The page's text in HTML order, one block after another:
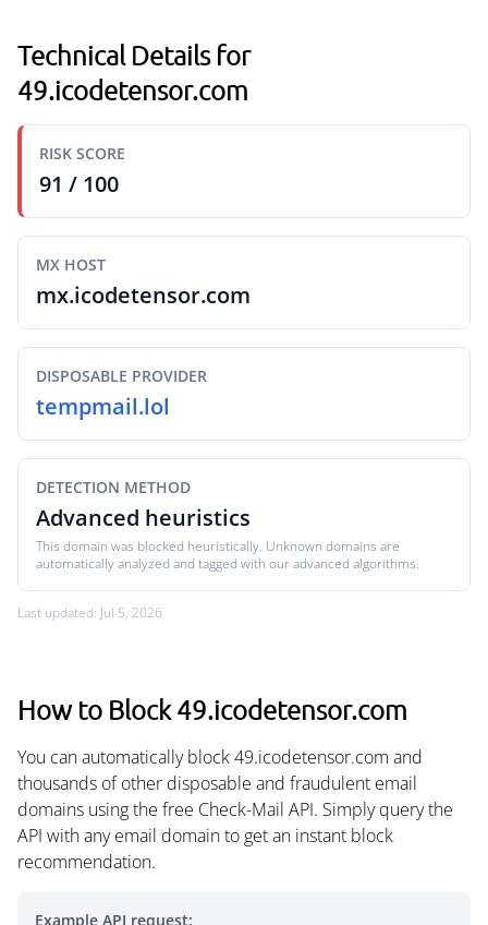
Technical Details for
49.icodetensor.com
RISK SCORE
91 / 100
MX HOST
mx.icodetensor.com
DISPOSABLE PROVIDER
tempmail.lol
DETECTION METHOD
Advanced heuristics
This domain was blocked heuristically. Unknown domains are
automatically analyzed and tagged with our advanced algorithms.
Last updated: Jul 5, 2026
How to Block 49.icodetensor.com
You can automatically block 49.icodetensor.com and
thousands of other disposable and fraudulent email
domains using the free Check-Mail API. Simply query the
API with any email domain to get an instant block
recommendation.
Example API request: